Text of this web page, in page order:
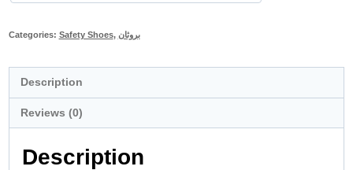
Categories: Safety Shoes, بروثان
Description
Reviews (0)
Description